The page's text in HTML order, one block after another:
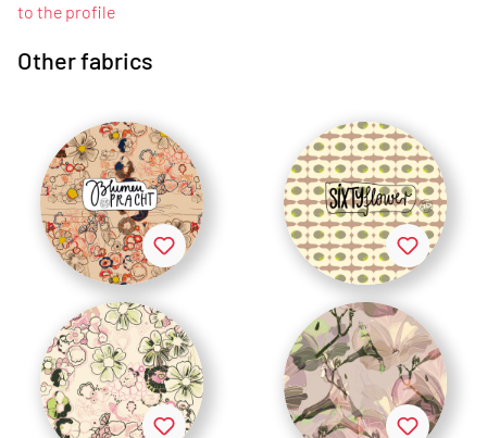
to the profile
Other fabrics